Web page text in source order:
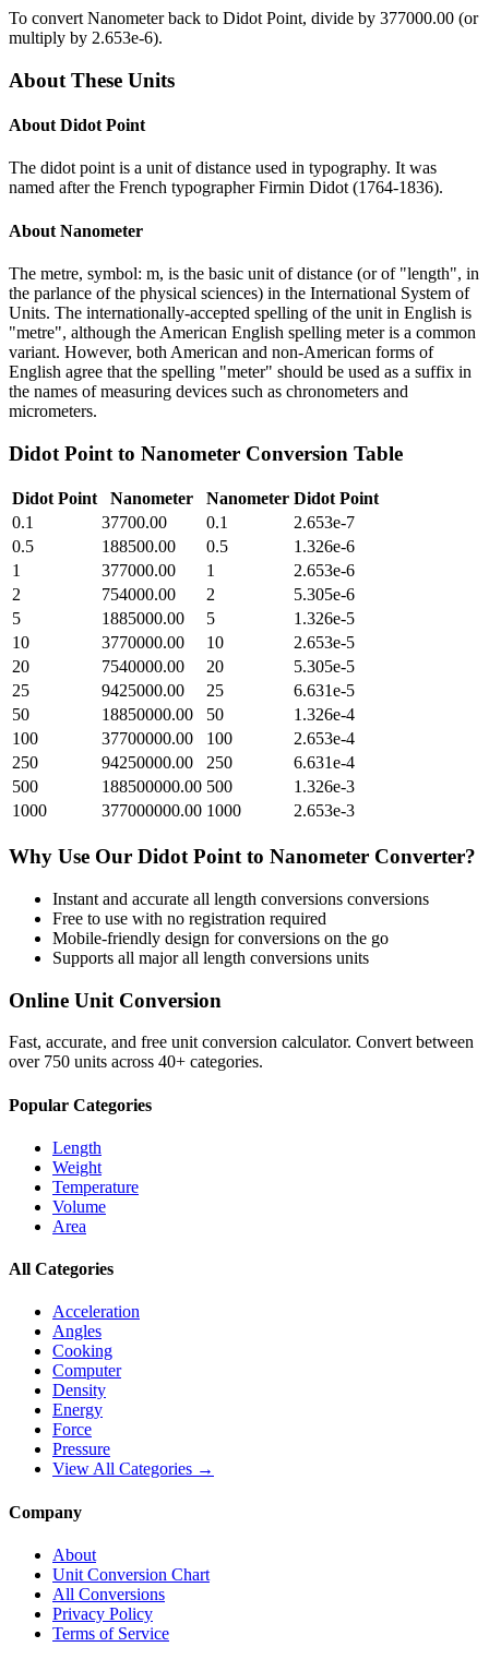
To convert Nanometerback to Didot Point, divide by 377000.00 (or
multiply by 2.653e-6).
About These Units
About Didot Point
The didot point is a unit of distance used in typography. It was
named after the French typographer Firmin Didot (1764-1836).
About Nanometer
The metre, symbol: m, is the basic unit of distance (or of "length", in
the parlance of the physical sciences) in the International System of
Units. The internationally-accepted spelling of the unit in English is
"metre", although the American English spelling meter is a common
variant. However, both American and non-American forms of
English agree that the spelling "meter" should be used as a suffix in
the names of measuring devices such as chronometers and
micrometers.
Didot Point to Nanometer Conversion Table
Didot Point Nanometer Nanometer Didot Point
0.1
37700.00 0.1
2.653e-7
0.5
188500.00 0.5
1.326e-6
1
377000.00 1
2.653e-6
2
754000.00 2
5.305e-6
5
1885000.00 5
1.326e-5
10
3770000.00 10
2.653e-5
20
7540000.00 20
5.305e-5
25
9425000.00 25
6.631e-5
50
18850000.00 50
1.326e-4
100
37700000.00 100
2.653e-4
250
94250000.00 250
6.631e-4
500
188500000.00 500
1.326e-3
1000
377000000.00 1000 2.653e-3
Why Use Our Didot Point to Nanometer Converter?
Instant and accurate all length conversions conversions
Free to use with no registration required
Mobile-friendly design for conversions on the go
Supports all majorall length conversions units
Online Unit Conversion
Fast, accurate, and free unit conversion calculator. Convert between
over 750 units across 40+ categories.
Popular Categories
Length
Weight
Temperature
Volume
Area
All Categories
Acceleration
Angles
Cooking
Computer
Density
Energy
Force
Pressure
View All Categories →
Company
About
Unit Conversion Chart
All Conversions
Privacy Policy
Terms of Service